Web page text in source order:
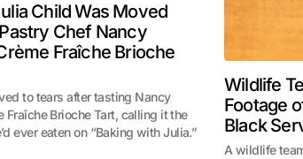
Child Was Moved
Chef Nancy
Fraîche Brioche
to tears after tasting Nancy
Fraîche Brioche Tart, calling it the
ever eaten on “Baking with Julia.”
Wildlife
Footage
Black
A wildlife